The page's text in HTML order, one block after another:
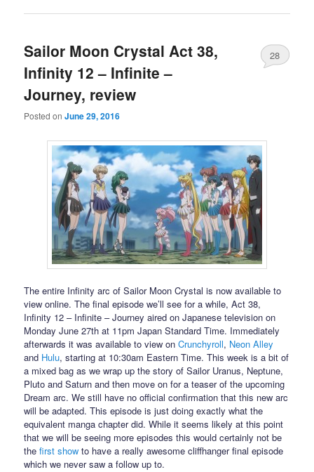
Sailor Moon Crystal Act 38,
Infinity 12 – Infinite –
Journey, review
Posted onJune 29, 2016
28
The entire Infinity arc of Sailor Moon Crystal is now available to
view online. The final episode we’ll see for a while, Act 38,
Infinity 12 – Infinite – Journey aired on Japanese television on
Monday June 27th at 11pm Japan Standard Time. Immediately
afterwards it was available to view onCrunchyroll, Neon Alley
and Hulu, starting at 10:30am Eastern Time. This week is a bit of
a mixed bag as we wrap up the story of Sailor Uranus, Neptune,
Pluto and Saturn and then move on for a teaser of the upcoming
Dream arc. We still have no official confirmation that this new arc
will be adapted. This episode is just doing exactly what the
equivalent manga chapter did. While it seems likely at this point
that we will be seeing more episodes this would certainly not be
thefirst show to have a really awesome cliffhanger final episode
which we never saw a follow up to.